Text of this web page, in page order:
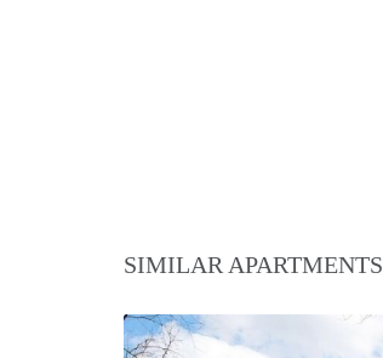
SIMILAR APARTMENTS